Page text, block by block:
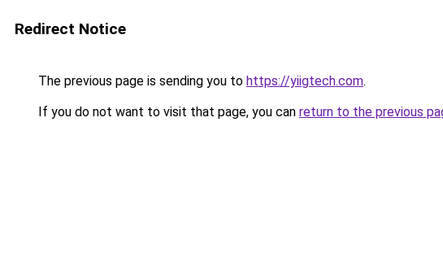
Redirect Notice
The previous page is sending you to https://yiigtech.com.
If you do not want to visit that page, you can return to the previous